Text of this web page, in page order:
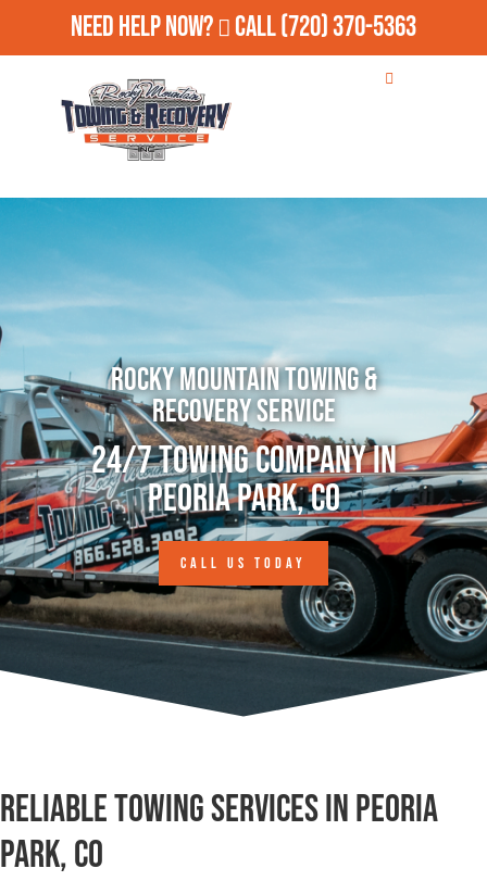
Need Help Now? Call(720) 370-5363
Rocky Mountain Towing &
Recovery Service
24/7 Towing Company in
Peoria Park, CO
CALL US TODAY
Reliable Towing Services in Peoria
Park, CO